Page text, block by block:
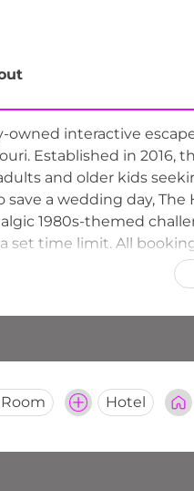
owned interactive
Established in 2016,
and older kids
save a wedding day,
1980s-themed
set time limit. All
adventures in Hannibal.
Hotel